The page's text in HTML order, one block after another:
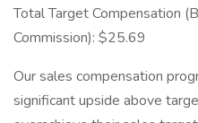
Total Target Compensation
Commission): $25.69
Our sales compensation
significant upside above